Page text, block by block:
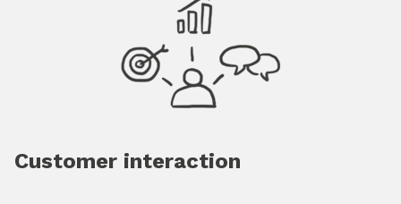
Customer interaction